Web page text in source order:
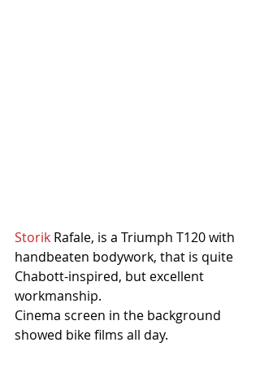
Storik Rafale, is a Triumph T120 with
handbeaten bodywork, that is quite
Chabott-inspired, but excellent
workmanship.
Cinema screen in the background
showed bike films all day.